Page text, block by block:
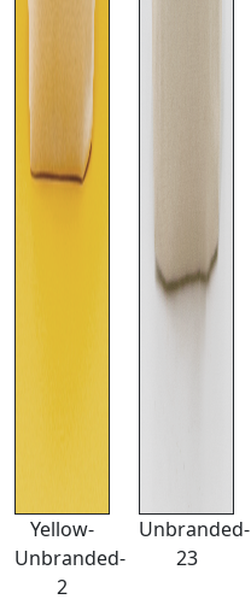
Yellow-
Unbranded-
2
Unbranded-
23